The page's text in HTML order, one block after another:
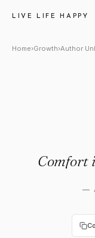
LIVE LIFE HAPPY
Author
Home›Growth›Author
Comfort
—